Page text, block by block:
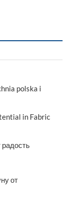
polska i
in Fabric
от